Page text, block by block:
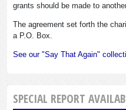
grants should be made to
The agreement set forth the
a P.O. Box.
See our "Say That Again"
SPECIAL REPORT